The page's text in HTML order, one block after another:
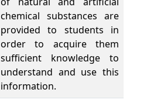
chemical substances are
provided to students in
order to acquire them
sufficient knowledge to
understand and use this
information.